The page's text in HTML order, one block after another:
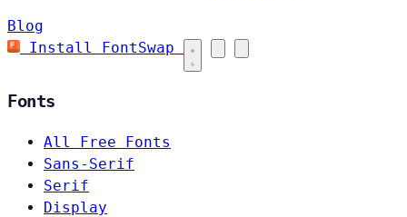
Blog
Install FontSwap
Fonts
All Free Fonts
Sans-Serif
Serif
Display